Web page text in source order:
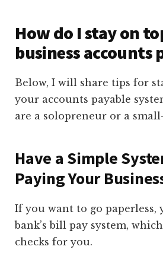
How do I stay on
business accounts
Below, I will share tips for
your accounts payable
are a solopreneur or a
Have a Simple
Paying Your
If you want to go paperless,
bank’s bill pay system,
checks for you.